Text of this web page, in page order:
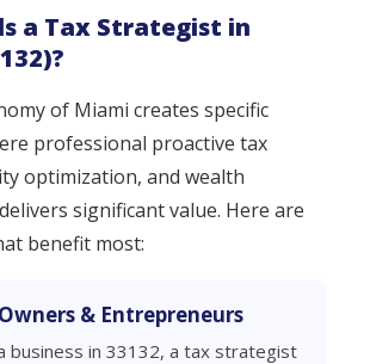
a Tax Strategist in
of Miami creates specific
professional proactive tax
optimization, and wealth
significant value. Here are
benefit most:
& Entrepreneurs
business in 33132, a tax strategist